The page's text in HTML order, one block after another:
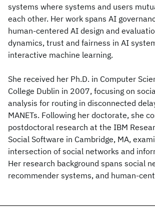
systems where systems and users
each other. Her work spans AI
human-centered AI design and
dynamics, trust and fairness in AI
interactive machine learning.
She received her Ph.D. in Computer
College Dublin in 2007, focusing on
analysis for routing in disconnected
MANETs. Following her doctorate, she
postdoctoral research at the IBM
Social Software in Cambridge, MA,
intersection of social networks and
Her research background spans social
recommender systems, and human-